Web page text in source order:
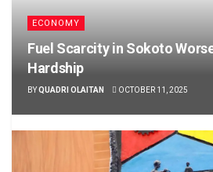
ECONOMY
Fuel Scarcity in Sokoto
Hardship
BYQUADRI OLAITAN OCTOBER 11, 2025